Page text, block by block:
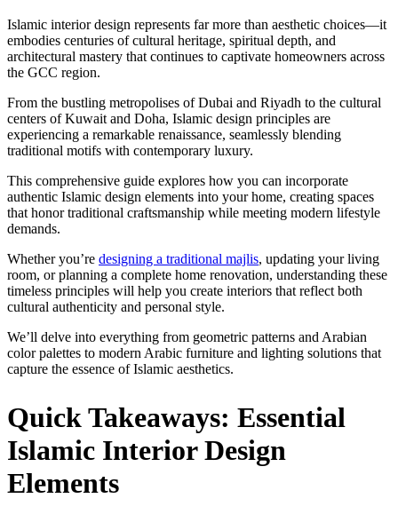
Islamic interior design represents far more than aesthetic choices—it
embodies centuries of cultural heritage, spiritual depth, and
architectural mastery that continues to captivate homeowners across
the GCC region.
From the bustling metropolises of Dubai and Riyadh to the cultural
centers of Kuwait and Doha, Islamic design principles are
experiencing a remarkable renaissance, seamlessly blending
traditional motifs with contemporary luxury.
This comprehensive guide explores how you can incorporate
authentic Islamic design elements into your home, creating spaces
that honor traditional craftsmanship while meeting modern lifestyle
demands.
Whether you’re designing a traditional majlis, updating your living
room, or planning a complete home renovation, understanding these
timeless principles will help you create interiors that reflect both
cultural authenticity and personal style.
We’ll delve into everything from geometric patterns and Arabian
color palettes to modern Arabic furniture and lighting solutions that
capture the essence of Islamic aesthetics.
Quick Takeaways: Essential
Islamic Interior Design
Elements